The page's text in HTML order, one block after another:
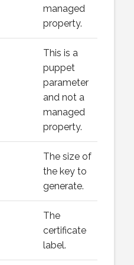
managed
property.
This is a
puppet
parameter
and not a
managed
property.
The size of
the key to
generate.
The
certificate
label.